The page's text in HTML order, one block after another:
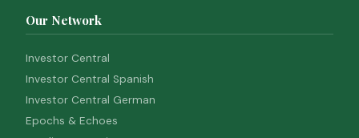
Our Network
Investor Central
Investor Central Spanish
Investor Central German
Epochs & Echoes